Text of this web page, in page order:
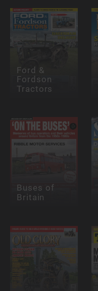
Ford &
Fordson
Tractors
Buses of
Britain